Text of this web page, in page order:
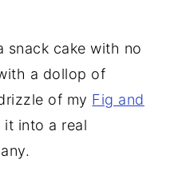
snack cake with no
a dollop of
of my Fig and
it into a real